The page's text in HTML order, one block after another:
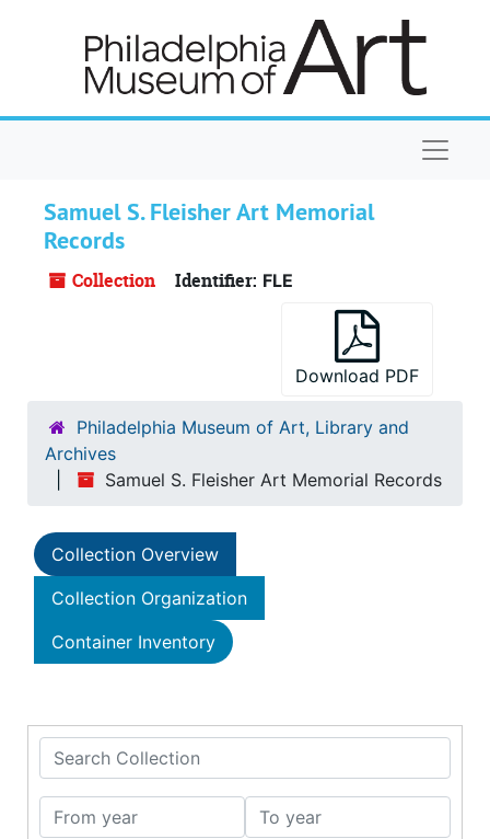
Samuel S. Fleisher Art Memorial
Records
Collection Identifier: FLE
Download PDF
Philadelphia Museum of Art, Library and
Archives
Samuel S. Fleisher Art Memorial Records
Collection Overview
Collection Organization
Container Inventory
Search Collection
From year To year